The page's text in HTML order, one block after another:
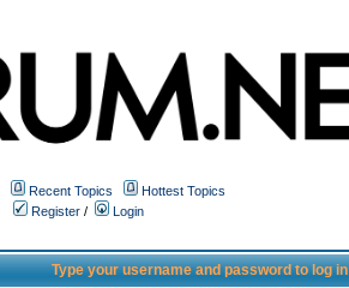
Recent Topics
Hottest Topics
Register /
Login
Type your username and password to log in